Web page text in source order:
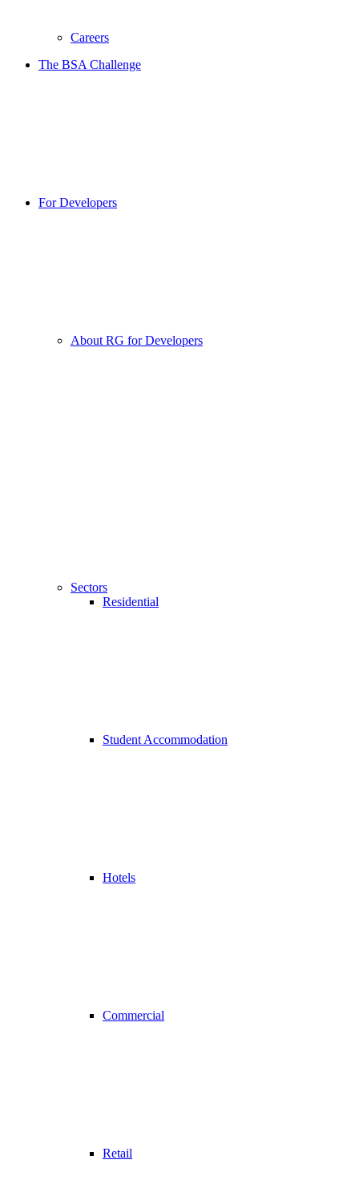
Careers
The BSA Challenge
For Developers
About RG for Developers
Sectors
Residential
Student Accommodation
Hotels
Commercial
Retail